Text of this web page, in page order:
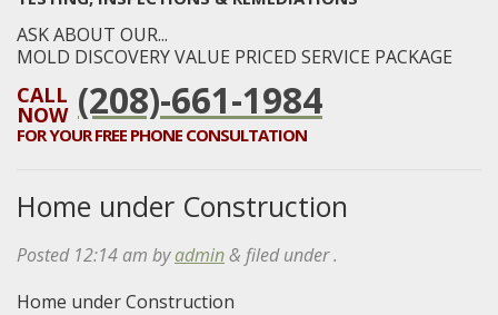
ASK ABOUT OUR...
MOLD DISCOVERY VALUE PRICED SERVICE PACKAGE
CALL
NOW (208)-661-1984
FOR YOURFREE PHONE CONSULTATION
Home under Construction
Posted 12:14 am byadmin& filed under .
Home under Construction